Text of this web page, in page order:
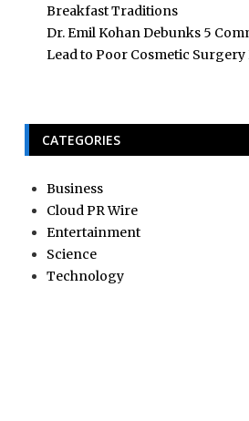
Breakfast Traditions
Dr. Emil Kohan Debunks 5
Lead to Poor Cosmetic Surgery
CATEGORIES
Business
Cloud PR Wire
Entertainment
Science
Technology